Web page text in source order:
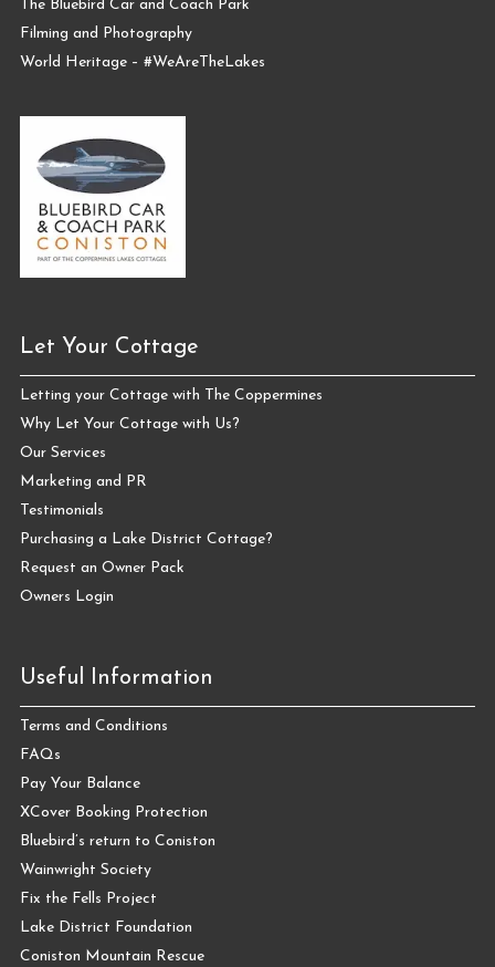
The Bluebird Car and Coach Park
Filming and Photography
World Heritage – #WeAreTheLakes
Let Your Cottage
Letting your Cottage with The Coppermines
Why Let Your Cottage with Us?
Our Services
Marketing and PR
Testimonials
Purchasing a Lake District Cottage?
Request an Owner Pack
Owners Login
Useful Information
Terms and Conditions
FAQs
Pay Your Balance
XCover Booking Protection
Bluebird’s return to Coniston
Wainwright Society
Fix the Fells Project
Lake District Foundation
Coniston Mountain Rescue